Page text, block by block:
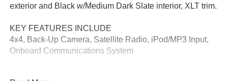
exterior and Black w/Medium Dark Slate interior, XLT trim.
KEY FEATURES INCLUDE
4x4, Back-Up Camera, Satellite Radio, iPod/MP3 Input,
Onboard Communications System